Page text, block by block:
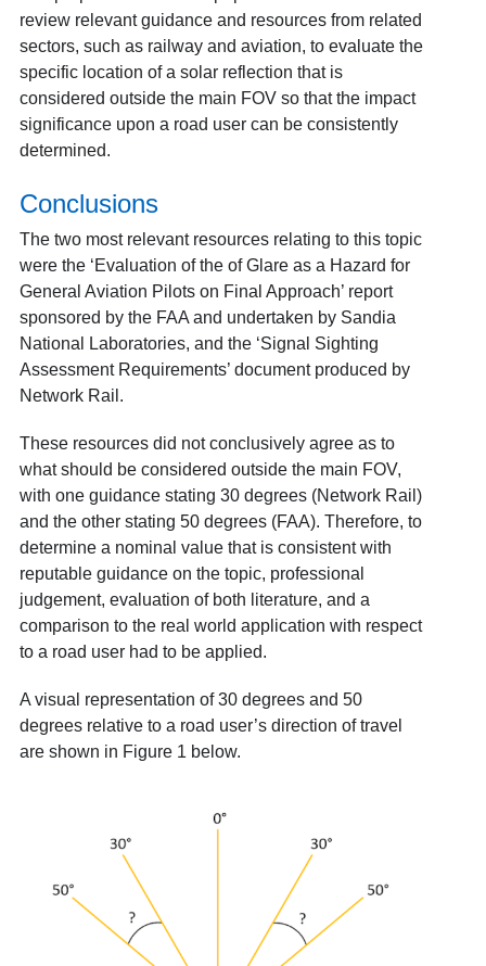
review relevant guidance and resources from related
sectors, such as railway and aviation, to evaluate the
specific location of a solar reflection that is
considered outside the main FOV so that the impact
significance upon a road user can be consistently
determined.
Conclusions
The two most relevant resources relating to this topic
were the ‘Evaluation of the of Glare as a Hazard for
General Aviation Pilots on Final Approach’report
sponsored by the FAA and undertaken by Sandia
National Laboratories, and the ‘Signal Sighting
Assessment Requirements’document produced by
Network Rail.
These resources did not conclusively agree as to
what should be considered outside the main FOV,
with one guidance stating 30 degrees (Network Rail)
and the other stating 50 degrees (FAA). Therefore, to
determine a nominal value that is consistent with
reputable guidance on the topic, professional
judgement, evaluation of both literature, and a
comparison to the real world application with respect
to a road user had to be applied.
A visual representation of 30 degrees and 50
degrees relative to a road user’s direction of travel
are shown in Figure 1 below.